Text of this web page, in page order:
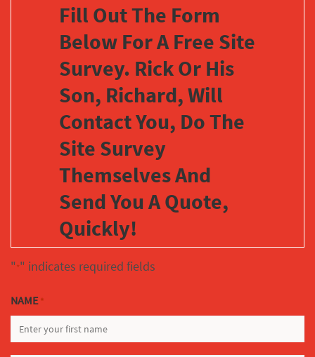
Fill Out The Form
Below For A Free Site
Survey. Rick Or His
Son, Richard, Will
Contact You, Do The
Site Survey
Themselves And
Send You A Quote,
Quickly!
"*" indicates required fields
NAME *